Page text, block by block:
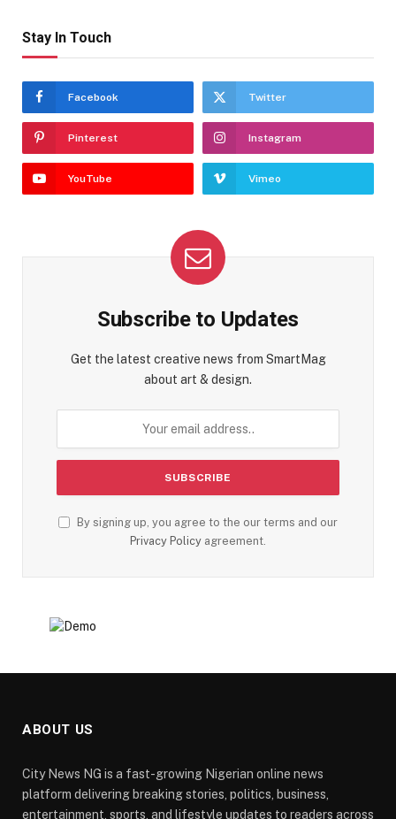
Stay In Touch
Facebook Twitter
Pinterest Instagram
YouTube Vimeo
Subscribe to Updates
Get the latest creative news from SmartMag
about art & design.
By signing up, you agree to the our terms and our
Privacy Policy agreement.
ABOUT US
City News NG is a fast-growing Nigerian online news
platform delivering breaking stories, politics, business,
entertainment, sports, and lifestyle updates to readers across